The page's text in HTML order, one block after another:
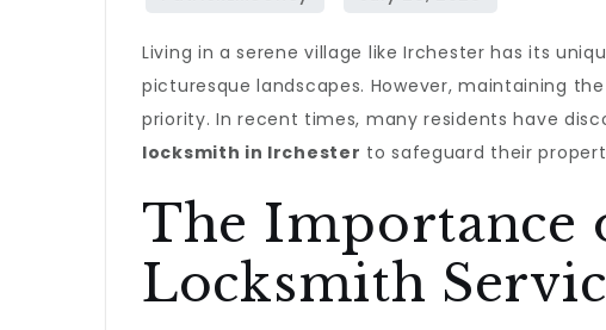
Living in a serene village like Irchester has its
picturesque landscapes. However, maintaining
priority. In recent times, many residents have
locksmith in Irchester to safeguard their
The Importance
Locksmith